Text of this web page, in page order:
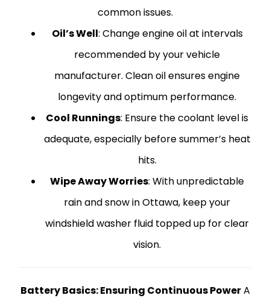
common issues.
Oil’s Well: Change engine oil at intervals
recommended by your vehicle
manufacturer. Clean oil ensures engine
longevity and optimum performance.
Cool Runnings: Ensure the coolant level is
adequate, especially before summer’s heat
hits.
Wipe Away Worries: With unpredictable
rain and snow in Ottawa, keep your
windshield washer fluid topped up for clear
vision.
Battery Basics: Ensuring Continuous PowerA